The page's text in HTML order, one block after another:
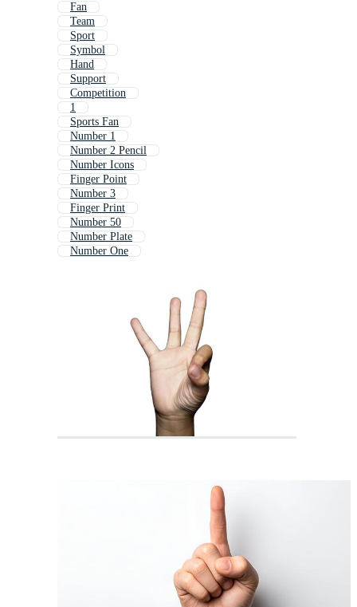
Fan
Team
Sport
Symbol
Hand
Support
Competition
1
Sports Fan
Number 1
Number 2 Pencil
Number Icons
Finger Point
Number 3
Finger Print
Number 50
Number Plate
Number One